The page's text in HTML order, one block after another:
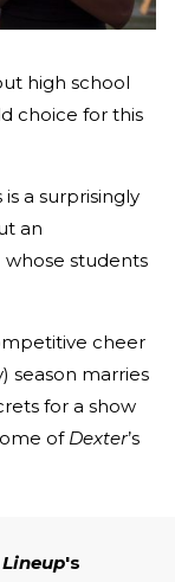
high school
choice for this
a surprisingly
an
whose students
cheer
season marries
for a show
of Dexter’s
Lineup's